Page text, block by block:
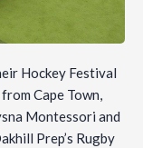
Hockey Festival
Cape Town,
Montessori and
Prep’s Rugby